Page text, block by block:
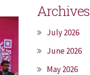
Archives
July 2026
June 2026
May 2026